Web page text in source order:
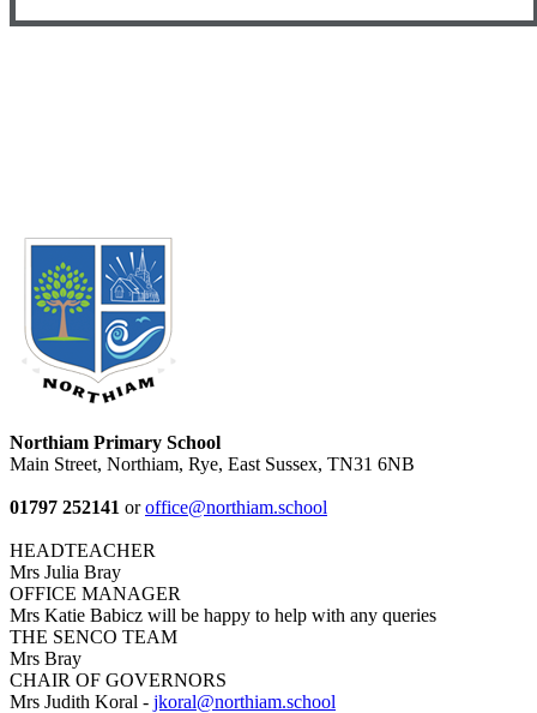
Northiam Primary School
Main Street, Northiam, Rye, East Sussex, TN31 6NB
01797 252141 oroffice@northiam.school
HEADTEACHER
Mrs Julia Bray
OFFICE MANAGER
Mrs Katie Babicz will be happy to help with any queries
THE SENCO TEAM
Mrs Bray
CHAIR OF GOVERNORS
Mrs Judith Koral - jkoral@northiam.school